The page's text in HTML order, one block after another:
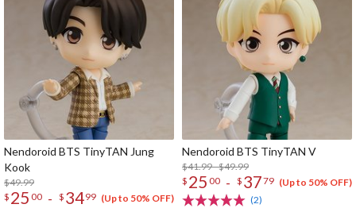
Nendoroid BTS TinyTAN Jung
Kook
$49.99
$ 25 00 - $ 3499 (Up to 50% OFF)
Nendoroid BTS TinyTAN V
$41.99 - $49.99
$ 25 00 - $ 3779 (Up to 50% OFF)
(2)